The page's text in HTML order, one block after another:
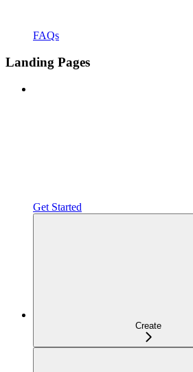
FAQs
Landing Pages
Get Started
Create